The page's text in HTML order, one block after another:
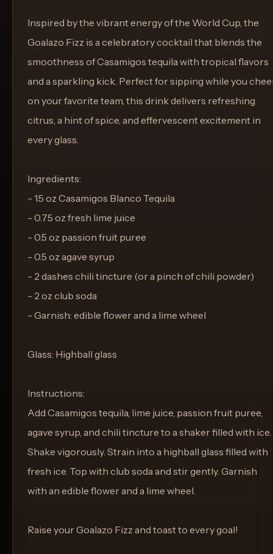
Inspired by the vibrant energy of the World Cup, the
Goalazo Fizz is a celebratory cocktail that blends the
smoothness of Casamigos tequila with tropical flavors
and a sparkling kick. Perfect for sipping while you
on your favorite team, this drink delivers refreshing
citrus, a hint of spice, and effervescent excitement in
every glass.
Ingredients:
- 1.5 oz Casamigos Blanco Tequila
- 0.75 oz fresh lime juice
- 0.5 oz passion fruit puree
- 0.5 oz agave syrup
- 2 dashes chili tincture (or a pinch of chili powder)
- 2 oz club soda
- Garnish: edible flower and a lime wheel
Glass: Highball glass
Instructions:
Add Casamigos tequila, lime juice, passion fruit puree,
agave syrup, and chili tincture to a shaker filled with ice.
Shake vigorously. Strain into a highball glass filled with
fresh ice. Top with club soda and stir gently. Garnish
with an edible flower and a lime wheel.
Raise your Goalazo Fizz and toast to every goal!